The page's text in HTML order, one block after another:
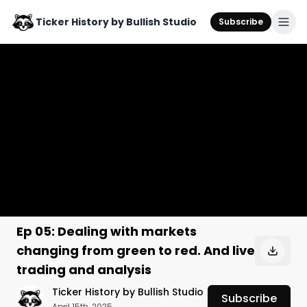
Ticker History by Bullish Studio Subscribe
Ep 05: Dealing with markets
changing from green to red. And live
trading and analysis
Ticker History by Bullish Studio Subscribe